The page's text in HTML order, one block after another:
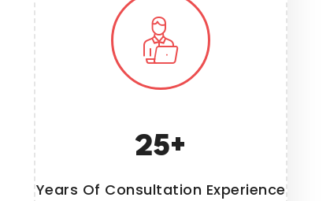
Years Of Consultation Experience
25+